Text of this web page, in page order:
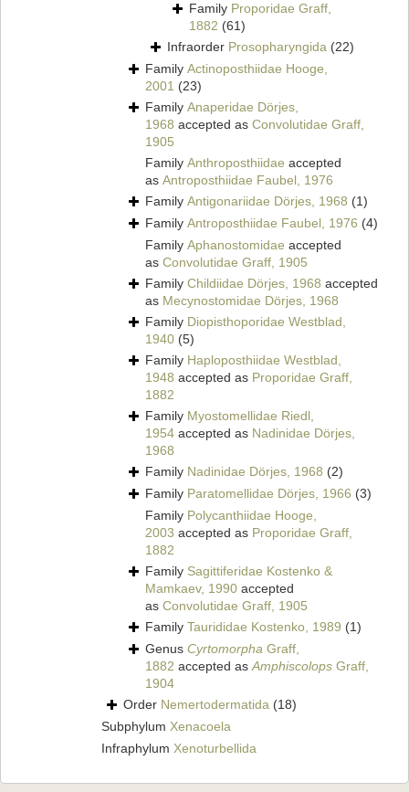
Family Proporidae Graff,
1882 (61)
Infraorder Prosopharyngida (22)
Family Actinoposthiidae Hooge,
2001 (23)
Family Anaperidae Dörjes,
1968 accepted as Convolutidae Graff,
1905
Family Anthroposthiidae accepted
as Antroposthiidae Faubel, 1976
Family Antigonariidae Dörjes, 1968 (1)
Family Antroposthiidae Faubel, 1976 (4)
Family Aphanostomidae accepted
as Convolutidae Graff, 1905
Family Childiidae Dörjes, 1968 accepted
as Mecynostomidae Dörjes, 1968
Family Diopisthoporidae Westblad,
1940 (5)
Family Haploposthiidae Westblad,
1948 accepted as Proporidae Graff,
1882
Family Myostomellidae Riedl,
1954 accepted as Nadinidae Dörjes,
1968
Family Nadinidae Dörjes, 1968 (2)
Family Paratomellidae Dörjes, 1966 (3)
Family Polycanthiidae Hooge,
2003 accepted as Proporidae Graff,
1882
Family Sagittiferidae Kostenko &
Mamkaev, 1990 accepted
as Convolutidae Graff, 1905
Family Taurididae Kostenko, 1989 (1)
Genus Cyrtomorpha Graff,
1882 accepted asAmphiscolops Graff,
1904
Order Nemertodermatida (18)
Subphylum Xenacoela
Infraphylum Xenoturbellida